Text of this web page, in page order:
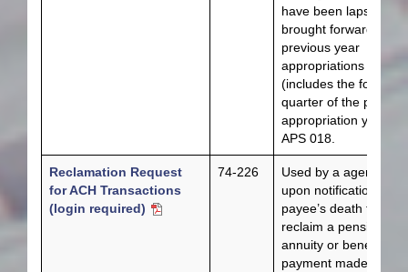
have been lapsed or
brought forward for
previous year
appropriations
(includes the fourth
quarter of the
appropriation year)
APS 018.
Reclamation Request
for ACH Transactions
(login required)
74-226
Used by a agencies
upon notification of a
payee’s death to
reclaim a pension,
annuity or benefit
payment made by